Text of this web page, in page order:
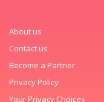
About us
Contact us
Become a Partner
Privacy Policy
Your Privacy Choices